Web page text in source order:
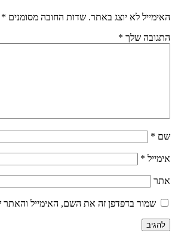
האימייל לא יוצג באתר. שדות החובה מסומנים *
התגובה שלך *
שם *
אימייל *
אתר
שמור בדפדפן זה את השם, האימייל